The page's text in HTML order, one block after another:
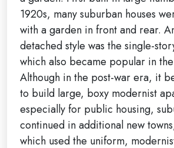
1920s, many suburban houses
with a garden in front and rear.
detached style was the single-
which also became popular in
Although in the post-war era, it
to build large, boxy modernist
especially for public housing,
continued in additional new
which used the uniform,